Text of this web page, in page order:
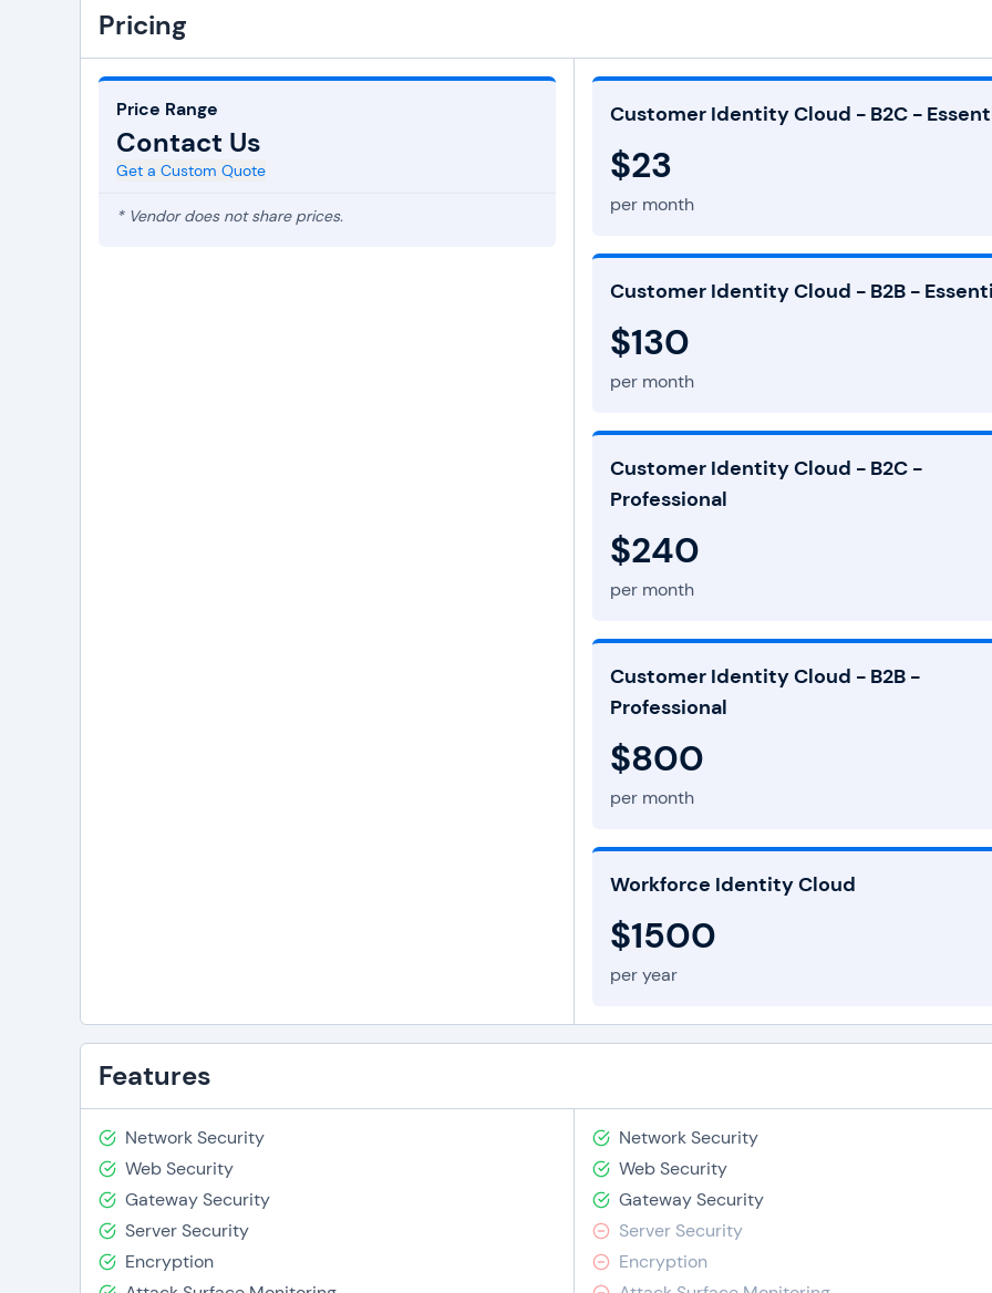
Pricing
Price Range
Contact Us
Get a Custom Quote
* Vendor does not share prices.
Customer Identity Cloud - B2C -
$23
per month
Customer Identity Cloud - B2B -
$130
per month
Customer Identity Cloud - B2C -
Professional
$240
per month
Customer Identity Cloud - B2B -
Professional
$800
per month
Workforce Identity Cloud
$1500
per year
Features
Network Security
Web Security
Gateway Security
Server Security
Encryption
Network Security
Web Security
Gateway Security
Server Security
Encryption